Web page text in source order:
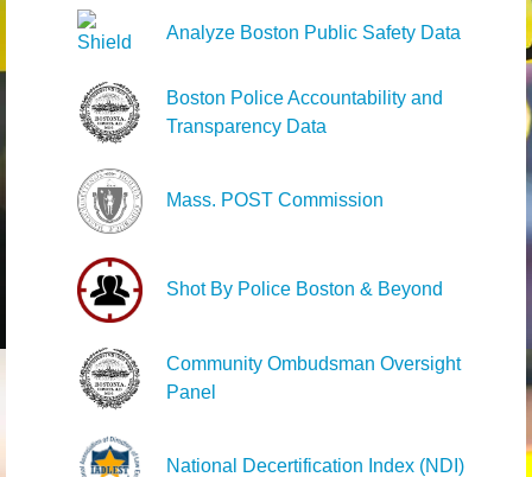
Analyze Boston Public Safety Data
Boston Police Accountability and
Transparency Data
Mass. POST Commission
Shot By Police Boston & Beyond
Community Ombudsman Oversight
Panel
National Decertification Index (NDI)